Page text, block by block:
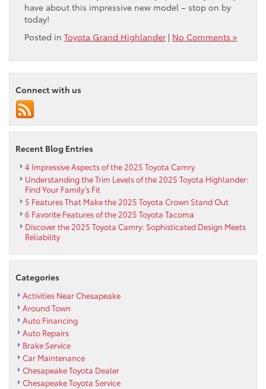
have about this impressive new model – stop on by
today!
Posted in Toyota Grand Highlander | No Comments »
Connect with us
Recent Blog Entries
4 Impressive Aspects of the 2025 Toyota Camry
Understanding the Trim Levels of the 2025 Toyota Highlander:
Find Your Family’s Fit
5 Features That Make the 2025 Toyota Crown Stand Out
6 Favorite Features of the 2025 Toyota Tacoma
Discover the 2025 Toyota Camry: Sophisticated Design Meets
Reliability
Categories
Activities Near Chesapeake
Around Town
Auto Financing
Auto Repairs
Brake Service
Car Maintenance
Chesapeake Toyota Dealer
Chesapeake Toyota Service